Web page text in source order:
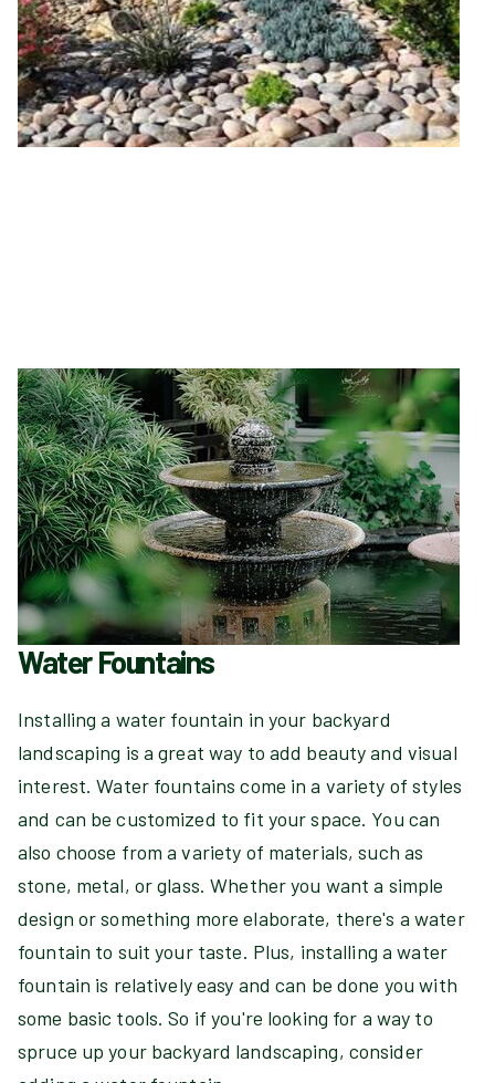
Water Fountains
Installing a water fountain in your backyard
landscaping is a great way to add beauty and visual
interest. Water fountains come in a variety of styles
and can be customized to fit your space. You can
also choose from a variety of materials, such as
stone, metal, or glass. Whether you want a simple
design or something more elaborate, there's a water
fountain to suit your taste. Plus, installing a water
fountain is relatively easy and can be done you with
some basic tools. So if you're looking for a way to
spruce up your backyard landscaping, consider